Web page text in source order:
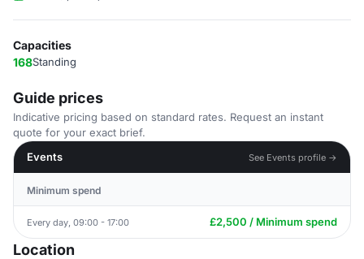
Capacities
168Standing
Guide prices
Indicative pricing based on standard rates. Request an instant
quote for your exact brief.
Events
See Events profile →
Minimum spend
Every day, 09:00 - 17:00 £2,500 / Minimum spend
Location